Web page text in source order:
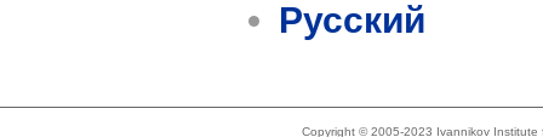
Русский
Copyright © 2005-2023 Ivannikov Institute